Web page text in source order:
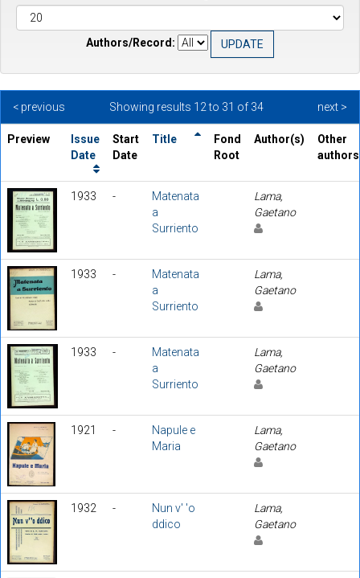
Authors/Record:
Showing results 12 to 31 of 34
< previous next >
Preview
Issue
Date
Start
Date
Title
Fond
Root
Author(s)
Other
authors
1933 -
Matenata
a
Surriento
Lama,
Gaetano
1933 -
Matenata
a
Surriento
Lama,
Gaetano
1933 -
Matenata
a
Surriento
Lama,
Gaetano
1921 -
Napule e
Maria
Lama,
Gaetano
1932 -
Nun v' 'o
ddico
Lama,
Gaetano